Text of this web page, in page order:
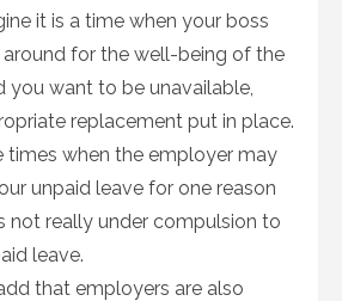
it is a time when your boss
for the well-being of the
you want to be unavailable,
replacement put in place.
times when the employer may
unpaid leave for one reason
not really under compulsion to
leave.
that employers are also